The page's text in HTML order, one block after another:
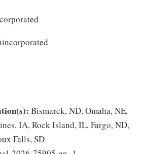
Bismarck, ND, Omaha, NE,
IA, Rock Island, IL, Fargo, ND,
Falls, SD